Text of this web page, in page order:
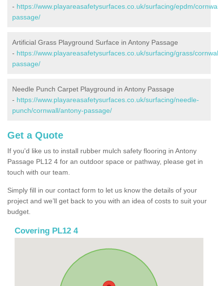
- https://www.playareasafetysurfaces.co.uk/surfacing/epdm/
passage/
Artificial Grass Playground Surface in Antony Passage
- https://www.playareasafetysurfaces.co.uk/surfacing/grass/
passage/
Needle Punch Carpet Playground in Antony Passage
- https://www.playareasafetysurfaces.co.uk/surfacing/needle-
punch/cornwall/antony-passage/
Get a Quote
If you'd like us to install rubber mulch safety flooring in Antony
Passage PL12 4 for an outdoor space or pathway, please get in
touch with our team.
Simply fill in our contact form to let us know the details of your
project and we’ll get back to you with an idea of costs to suit your
budget.
Covering PL12 4